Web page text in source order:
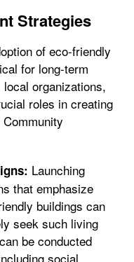
Strategies
of eco-friendly
for long-term
organizations,
roles in creating
Launching
that emphasize
buildings can
seek such living
be conducted
social